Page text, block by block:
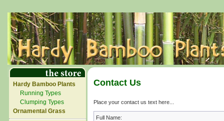
Hardy Bamboo Plants
Running Types
Clumping Types
Ornamental Grass
Contact Us
Place your contact us text here...
Full Name: